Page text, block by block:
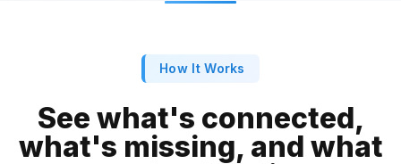
How It Works
See what's connected,
what's missing, and what